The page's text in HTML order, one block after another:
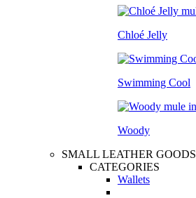
Chloé Jelly
Swimming Cool
Woody
SMALL LEATHER GOODS
CATEGORIES
Wallets